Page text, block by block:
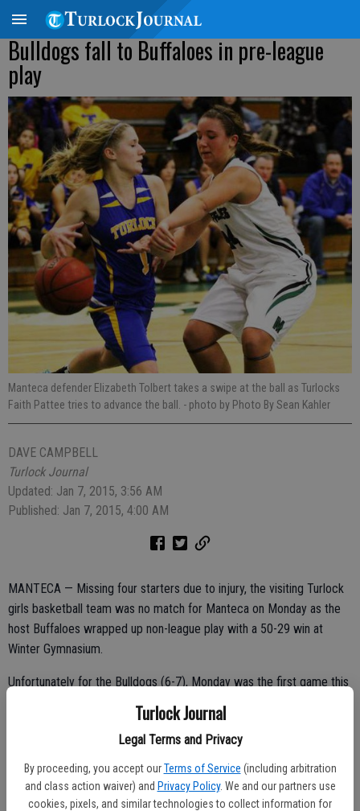
Turlock Journal
Legal Terms and Privacy
By proceeding, you accept our Terms of Service (including arbitration
and class action waiver) and Privacy Policy. We and our partners use
cookies, pixels, and similar technologies to collect information for
Bulldogs fall to Buffaloes in pre-league
play
Manteca defender Elizabeth Tolbert takes a swipe at the ball as Turlocks
Faith Pattee tries to advance the ball. - photo by Photo By Sean Kahler
DAVE CAMPBELL
Turlock Journal
Updated: Jan 7, 2015, 3:56 AM
Published: Jan 7, 2015, 4:00 AM
MANTECA — Missing four starters due to injury, the visiting Turlock
girls basketball team was no match for Manteca on Monday as the
host Buffaloes wrapped up non-league play with a 50-29 win at
Winter Gymnasium.
Unfortunately for the Bulldogs (6-7), Monday was the first game this
year for Manteca transfer Loretta Kakala, who was dominating in
limited time on the court, scoring seven points and grabbing five
“Manteca played well,” Turlock coach Mark Musselman said. “That
big girl (Kakala) is a ball player.